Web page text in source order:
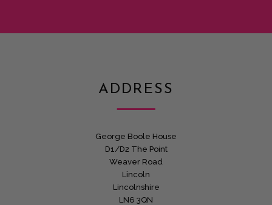
ADDRESS
George Boole House
D1/D2 The Point
Weaver Road
Lincoln
Lincolnshire
LN6 3QN